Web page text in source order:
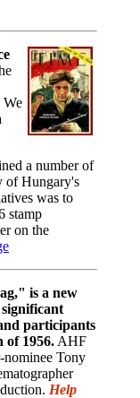
We
a number of
of Hungary's
was to
stamp
on the
is a new
participants
of 1956. AHF
Tony
Help